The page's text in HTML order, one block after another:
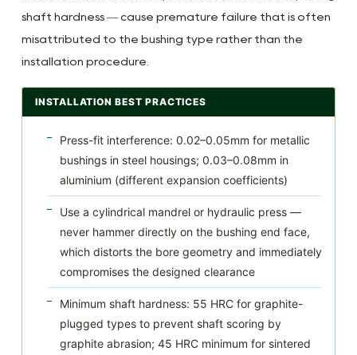
shaft hardness — cause premature failure that is often
misattributed to the bushing type rather than the
installation procedure.
INSTALLATION BEST PRACTICES
Press-fit interference: 0.02–0.05mm for metallic
bushings in steel housings; 0.03–0.08mm in
aluminium (different expansion coefficients)
Use a cylindrical mandrel or hydraulic press —
never hammer directly on the bushing end face,
which distorts the bore geometry and immediately
compromises the designed clearance
Minimum shaft hardness: 55 HRC for graphite-
plugged types to prevent shaft scoring by
graphite abrasion; 45 HRC minimum for sintered